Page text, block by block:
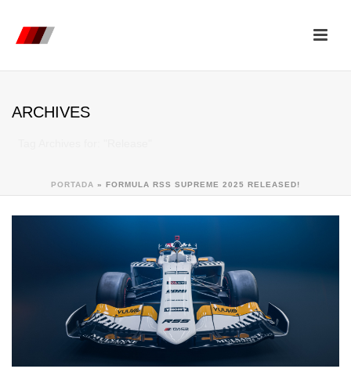
ARCHIVES
PORTADA » FORMULA RSS SUPREME 2025 RELEASED!